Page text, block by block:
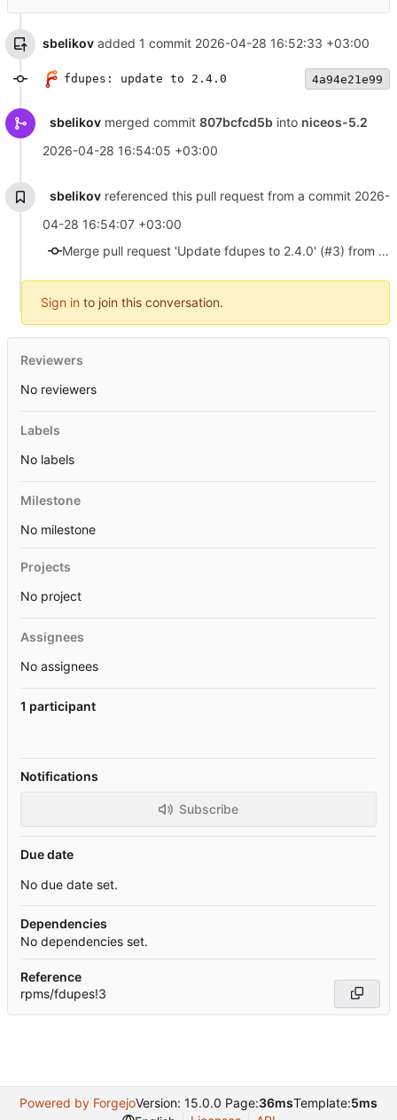
sbelikov added 1 commit 2026-04-28 16:52:33 +03:00
fdupes: update to 2.4.0 4a94e21e99
sbelikovmerged commit 807bcfcd5binto niceos-5.2
2026-04-28 16:54:05 +03:00
sbelikovreferenced this pull request from a commit 2026-
04-28 16:54:07 +03:00
Merge pull request 'Update fdupes to 2.4.0' (#3) from update-fdupes-2.4.0 into niceos-5.2
Sign in to join this conversation.
Reviewers
No reviewers
Labels
No labels
Milestone
No milestone
Projects
No project
Assignees
No assignees
1 participant
Notifications
Subscribe
Due date
No due date set.
Dependencies
No dependencies set.
Reference
rpms/fdupes!3
Powered by ForgejoVersion: 15.0.0 Page:36msTemplate:5ms